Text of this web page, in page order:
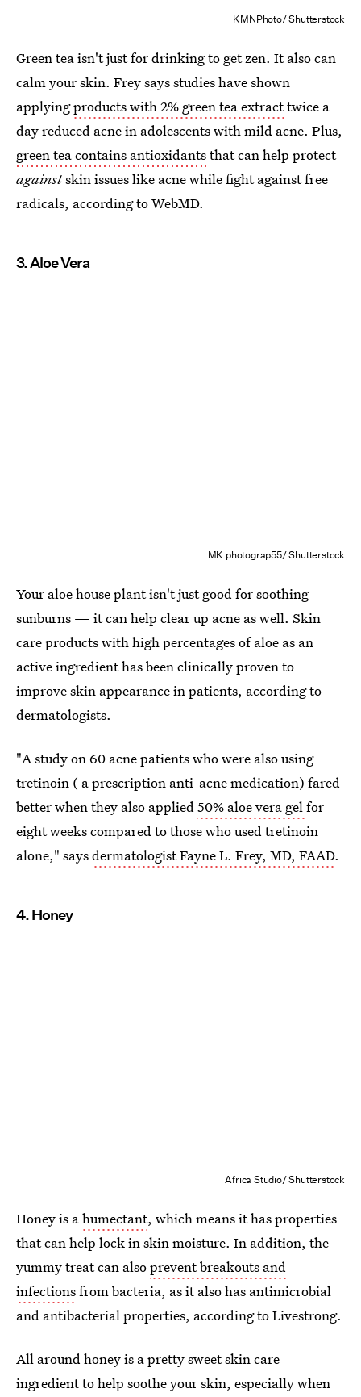
KMNPhoto/ Shutterstock
Green tea isn't just for drinking to get zen. It also can
calm your skin. Frey says studies have shown
applyingproducts with 2% green tea extracttwice a
day reduced acne in adolescents with mild acne. Plus,
green tea contains antioxidantsthat can help protect
againstskin issues like acne while fight against free
radicals, according to WebMD.
3. Aloe Vera
MK photograp55/ Shutterstock
Your aloe house plant isn't just good for soothing
sunburns — it can help clear up acne as well. Skin
care products with high percentages of aloe as an
active ingredient has been clinically proven to
improve skin appearance in patients, according to
dermatologists.
"A study on 60 acne patients who were also using
tretinoin ( a prescription anti-acne medication) fared
better when they also applied50% aloe vera gelfor
eight weeks compared to those who used tretinoin
alone," saysdermatologist Fayne L. Frey, MD, FAAD.
4. Honey
Africa Studio/ Shutterstock
Honey is ahumectant, which means it has properties
that can help lock in skin moisture. In addition, the
yummy treat can alsoprevent breakouts and
infectionsfrom bacteria, as it also has antimicrobial
and antibacterial properties, according to Livestrong.
All around honey is a pretty sweet skin care
ingredient to help soothe your skin, especially when